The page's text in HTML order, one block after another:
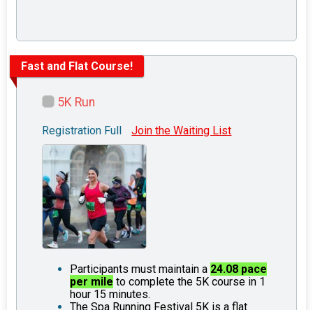
Fast and Flat Course!
5K Run
Registration Full Join the Waiting List
Participants must maintain a 24.08 pace
per mile to complete the 5K course in 1
hour 15 minutes.
The Spa Running Festival 5K is a flat